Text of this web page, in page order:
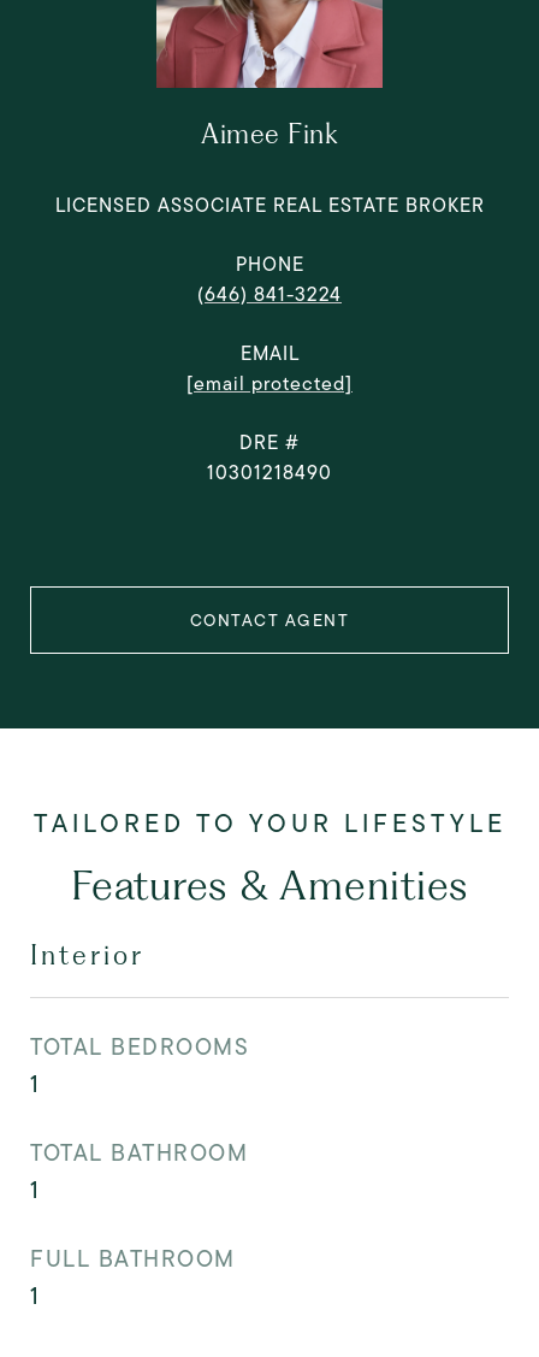
Aimee Fink
LICENSED ASSOCIATE REAL ESTATE BROKER
PHONE
(646) 841-3224
EMAIL
[email protected]
DRE #
10301218490
CONTACT AGENT
Features & Amenities
Interior
TOTAL BEDROOMS
1
TOTAL BATHROOM
1
FULL BATHROOM
1